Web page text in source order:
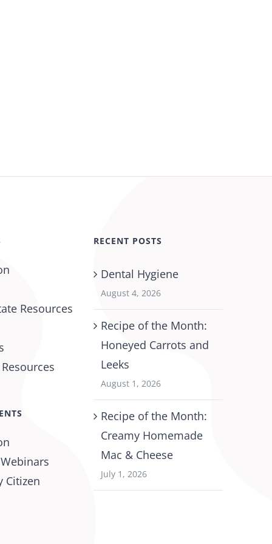
Resources
Citizen
RECENT POSTS
Dental Hygiene
August 4, 2026
Recipe of the Month:
Honeyed Carrots and
Leeks
August 1, 2026
Recipe of the Month:
Creamy Homemade
Mac & Cheese
July 1, 2026